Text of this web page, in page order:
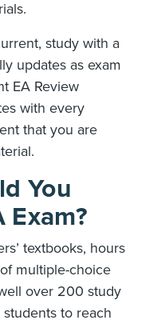
study with a
updates as exam
EA Review
with every
that you are
You
textbooks, hours
multiple-choice
over 200 study
to reach